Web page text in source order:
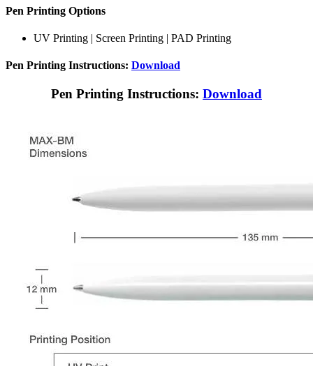
Pen Printing Options
UV Printing | Screen Printing | PAD Printing
Pen Printing Instructions: Download
Pen Printing Instructions: Download